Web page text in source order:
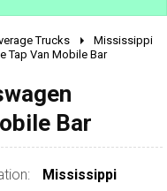
Trucks
Mississippi
Tap Van Mobile Bar
Bar
Mississippi